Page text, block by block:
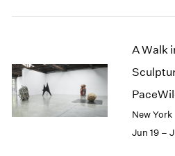
A Walk
New York
Jun 19 –